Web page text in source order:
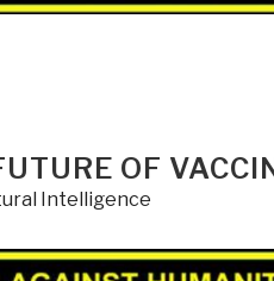
OF
Intelligence